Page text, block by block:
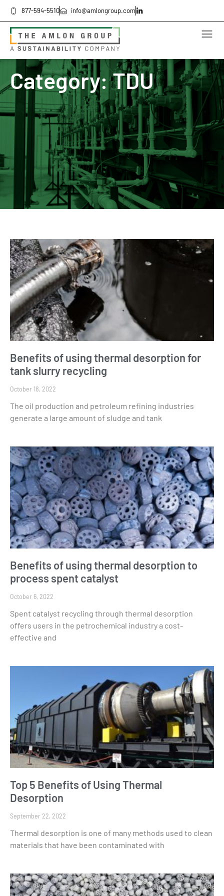
877-594-5510 info@amlongroup.com
Category: TDU
Benefits of using thermal desorption for
tank slurry recycling
October 18, 2022
The oil production and petroleum refining industries
generate a large amount of sludge and tank
Benefits of using thermal desorption to
process spent catalyst
October 6, 2022
Spent catalyst recycling through thermal desorption
offers users in the petrochemical industry a cost-
effective and
Top 5 Benefits of Using Thermal
Desorption
September 22, 2022
Thermal desorption is one of many methods used to clean
materials that have been contaminated with